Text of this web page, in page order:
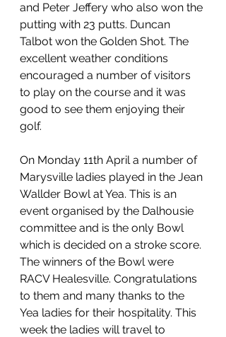
and Peter Jeffery who also won the
putting with 23 putts. Duncan
Talbot won the Golden Shot. The
excellent weather conditions
encouraged a number of visitors
to play on the course and it was
good to see them enjoying their
golf.
On Monday 11th April a number of
Marysville ladies played in the Jean
Wallder Bowl at Yea. This is an
event organised by the Dalhousie
committee and is the only Bowl
which is decided on a stroke score.
The winners of the Bowl were
RACV Healesville. Congratulations
to them and many thanks to the
Yea ladies for their hospitality. This
week the ladies will travel to